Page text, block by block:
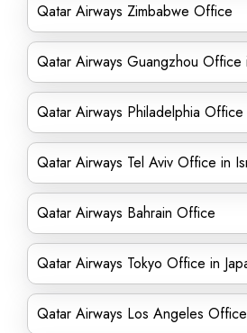
Qatar Airways Zimbabwe Office
Qatar Airways Guangzhou Office
Qatar Airways Philadelphia Office
Qatar Airways Tel Aviv Office in
Qatar Airways Bahrain Office
Qatar Airways Tokyo Office in
Qatar Airways Los Angeles